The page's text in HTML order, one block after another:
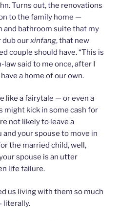
Turns out, the renovations
to the family home —
and bathroom suite that my
dub our xinfang, that new
couple should have. “This is
said to me once, after I
a home of our own.
like a fairytale — or even a
might kick in some cash for
not likely to leave a
and your spouse to move in
the married child, well,
spouse is an utter
life failure.
us living with them so much
literally.